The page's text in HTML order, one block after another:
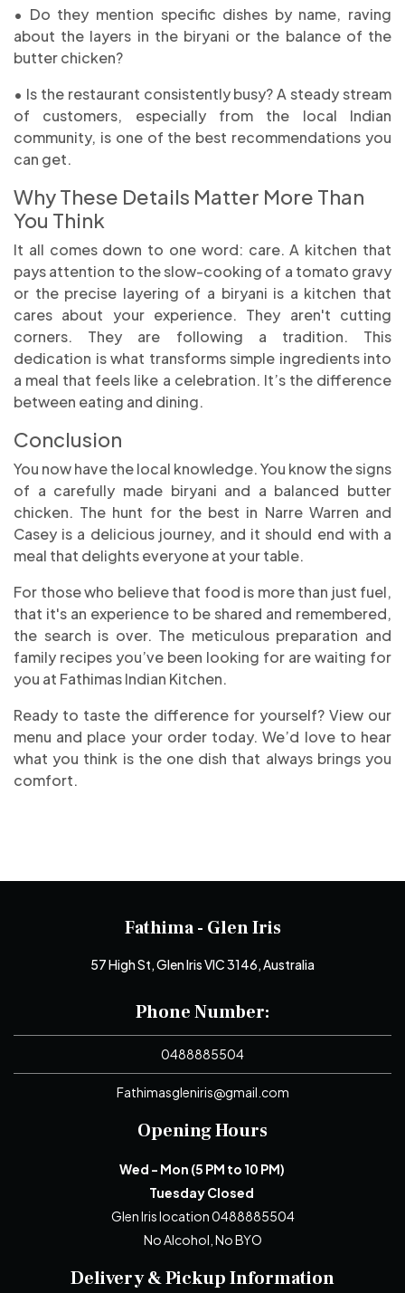
• Do they mention specific dishes by name, raving
about the layers in the biryani or the balance of the
butter chicken?
• Is the restaurant consistently busy? A steady stream
of customers, especially from the local Indian
community, is one of the best recommendations you
can get.
Why These Details Matter More Than
You Think
It all comes down to one word: care. A kitchen that
pays attention to the slow-cooking of a tomato gravy
or the precise layering of a biryani is a kitchen that
cares about your experience. They aren't cutting
corners. They are following a tradition. This
dedication is what transforms simple ingredients into
a meal that feels like a celebration. It’s the difference
between eating and dining.
Conclusion
You now have the local knowledge. You know the signs
of a carefully made biryani and a balanced butter
chicken. The hunt for the best in Narre Warren and
Casey is a delicious journey, and it should end with a
meal that delights everyone at your table.
For those who believe that food is more than just fuel,
that it's an experience to be shared and remembered,
the search is over. The meticulous preparation and
family recipes you’ve been looking for are waiting for
you at Fathimas Indian Kitchen.
Ready to taste the difference for yourself? View our
menu and place your order today. We’d love to hear
what you think is the one dish that always brings you
comfort.
Fathima - Glen Iris
57 High St, Glen Iris VIC 3146, Australia
Phone Number:
0488885504
Fathimasgleniris@gmail.com
Opening Hours
Wed - Mon (5 PM to 10 PM)
Tuesday Closed
Glen Iris location 0488885504
No Alcohol, No BYO
Delivery & Pickup Information